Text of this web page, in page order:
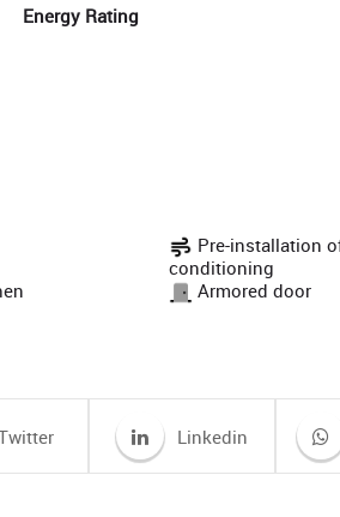
Energy Rating
Pre-installation
conditioning
Armored door
Linkedin